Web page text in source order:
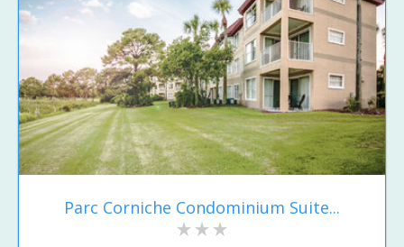
Parc Corniche Condominium Suite...